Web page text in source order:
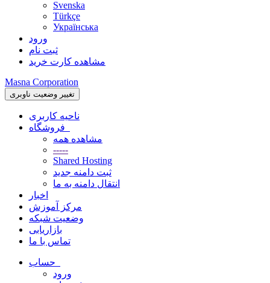
Svenska
Türkçe
Українська
ورود
ثبت نام
مشاهده کارت خرید
Masna Corporation
تغییر وضعیت ناوبری
ناحیه کاربری
مشاهده همه
-----
Shared Hosting
ثبت دامنه جدید
انتقال دامنه به ما
اخبار
مرکز آموزش
وضعیت شبکه
بازاریابی
تماس با ما
ورود